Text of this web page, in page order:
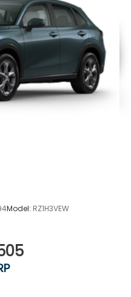
Model: RZ1H3VEW